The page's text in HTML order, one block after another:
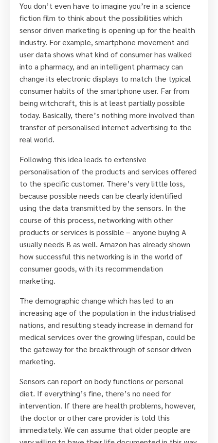
You don’t even have to imagine you’re in a science
fiction film to think about the possibilities which
sensor driven marketing is opening up for the health
industry. For example, smartphone movement and
user data shows what kind of consumer has walked
into a pharmacy, and an intelligent pharmacy can
change its electronic displays to match the typical
consumer habits of the smartphone user. Far from
being witchcraft, this is at least partially possible
today. Basically, there’s nothing more involved than
transfer of personalised internet advertising to the
real world.
Following this idea leads to extensive
personalisation of the products and services offered
to the specific customer. There’s very little loss,
because possible needs can be clearly identified
using the data transmitted by the sensors. In the
course of this process, networking with other
products or services is possible – anyone buying A
usually needs B as well. Amazon has already shown
how successful this networking is in the world of
consumer goods, with its recommendation
marketing.
The demographic change which has led to an
increasing age of the population in the industrialised
nations, and resulting steady increase in demand for
medical services over the growing lifespan, could be
the gateway for the breakthrough of sensor driven
marketing.
Sensors can report on body functions or personal
diet. If everything’s fine, there’s no need for
intervention. If there are health problems, however,
the doctor or other care provider is told this
immediately. We can assume that older people are